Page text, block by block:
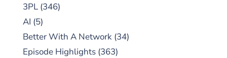
3PL (346)
AI (5)
Better With A Network (34)
Episode Highlights (363)